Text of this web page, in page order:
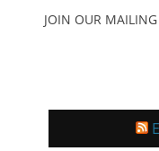
JOIN OUR